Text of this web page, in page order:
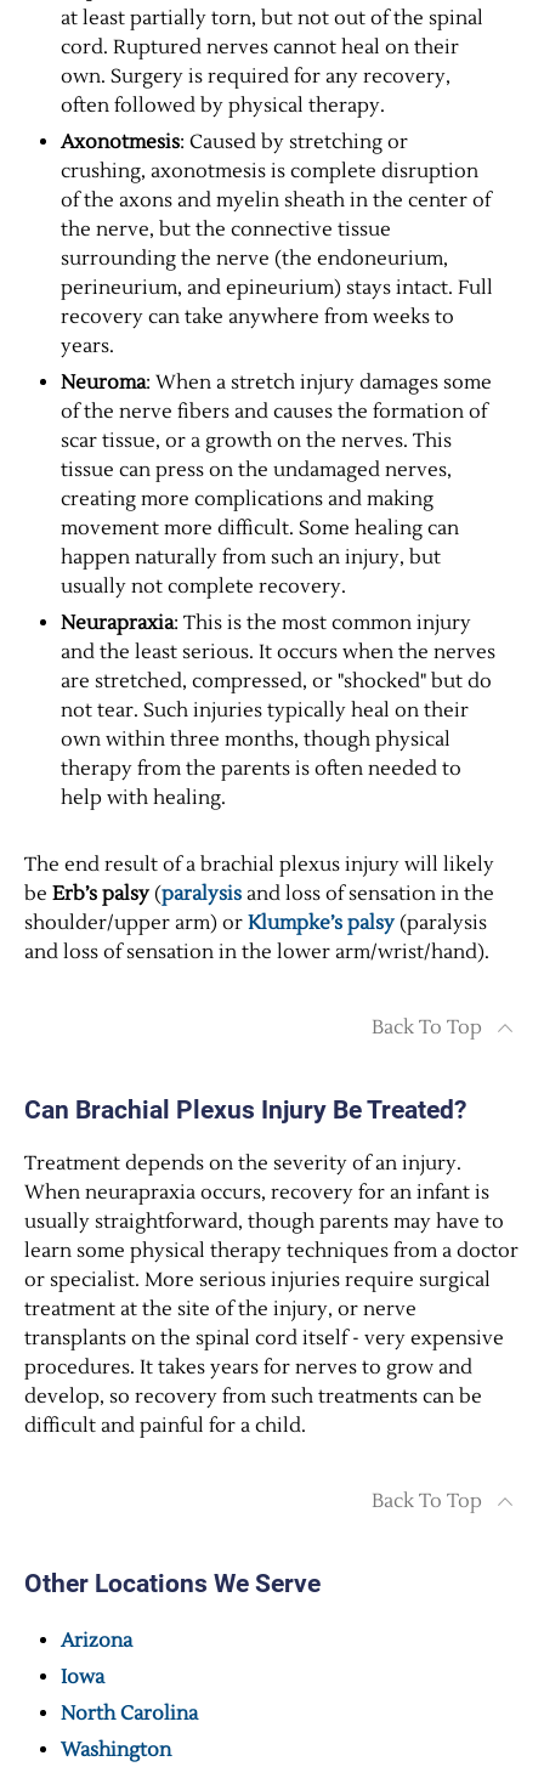
at least partially torn, but not out of the spinal
cord. Ruptured nerves cannot heal on their
own. Surgery is required for any recovery,
often followed by physical therapy.
Axonotmesis: Caused by stretching or
crushing, axonotmesis is complete disruption
of the axons and myelin sheath in the center of
the nerve, but the connective tissue
surrounding the nerve (the endoneurium,
perineurium, and epineurium) stays intact. Full
recovery can take anywhere from weeks to
years.
Neuroma: When a stretch injury damages some
of the nerve fibers and causes the formation of
scar tissue, or a growth on the nerves. This
tissue can press on the undamaged nerves,
creating more complications and making
movement more difficult. Some healing can
happen naturally from such an injury, but
usually not complete recovery.
Neurapraxia: This is the most common injury
and the least serious. It occurs when the nerves
are stretched, compressed, or "shocked" but do
not tear. Such injuries typically heal on their
own within three months, though physical
therapy from the parents is often needed to
help with healing.
The end result of a brachial plexus injury will likely
be Erb’s palsy (paralysis and loss of sensation in the
shoulder/upper arm) or Klumpke’s palsy (paralysis
and loss of sensation in the lower arm/wrist/hand).
Back To Top
Can Brachial Plexus Injury Be Treated?
Treatment depends on the severity of an injury.
When neurapraxia occurs, recovery for an infant is
usually straightforward, though parents may have to
learn some physical therapy techniques from a doctor
or specialist. More serious injuries require surgical
treatment at the site of the injury, or nerve
transplants on the spinal cord itself - very expensive
procedures. It takes years for nerves to grow and
develop, so recovery from such treatments can be
difficult and painful for a child.
Back To Top
Other Locations We Serve
Arizona
Iowa
North Carolina
Washington